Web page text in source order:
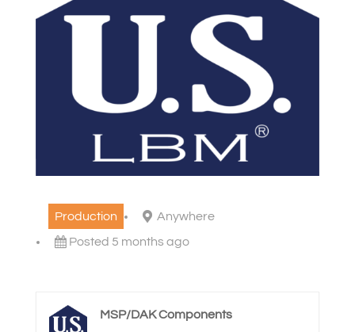
Production
Anywhere
Posted 5 months ago
MSP/DAK Components